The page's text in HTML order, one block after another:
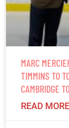
MARC
TIMMINS TO
CAMBRIDGE
READ